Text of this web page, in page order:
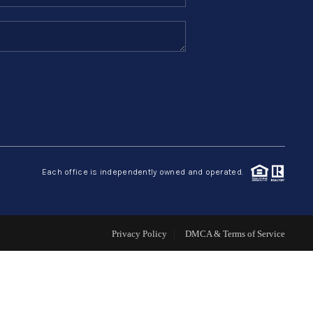
SELLERS
Each office is independently owned and operated.
Privacy Policy DMCA & Terms of Service